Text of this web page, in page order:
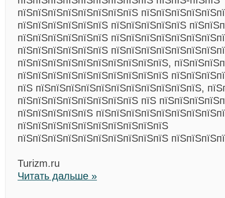
пїЅпїЅпїЅпїЅпїЅпїЅпїЅпїЅ
пїЅпїЅпїЅпїЅпїЅпїЅ пїЅпїЅпїЅпїЅпїЅ
пїЅпїЅпїЅпїЅпїЅпїЅ
пїЅпїЅпїЅпїЅпїЅпїЅ
пїЅпїЅпїЅпїЅпїЅпїЅпїЅпїЅпїЅпїЅ,
пїЅпїЅпїЅпїЅпїЅпїЅпїЅпїЅпїЅпїЅ
пїЅ пїЅпїЅпїЅпїЅпїЅпїЅпїЅпїЅпїЅпїЅпїЅ,
пїЅпїЅпїЅпїЅпїЅпїЅпїЅпїЅ пїЅ
пїЅпїЅпїЅпїЅпїЅ
пїЅпїЅпїЅпїЅпїЅпїЅпїЅпїЅпїЅпїЅ
пїЅпїЅпїЅпїЅпїЅпїЅпїЅпїЅпїЅпїЅ
Turizm.ru
Читать дальше »